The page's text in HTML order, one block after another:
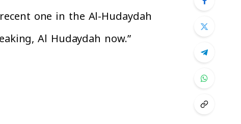
one in the Al-Hudaydah
Al Hudaydah now.”